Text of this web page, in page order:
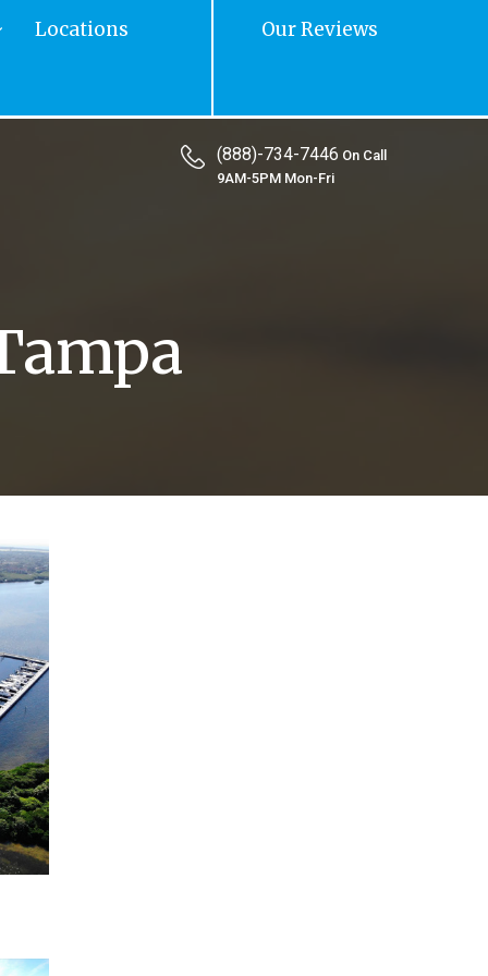
Locations Our Reviews
(888)-734-7446 On Call
9AM-5PM Mon-Fri